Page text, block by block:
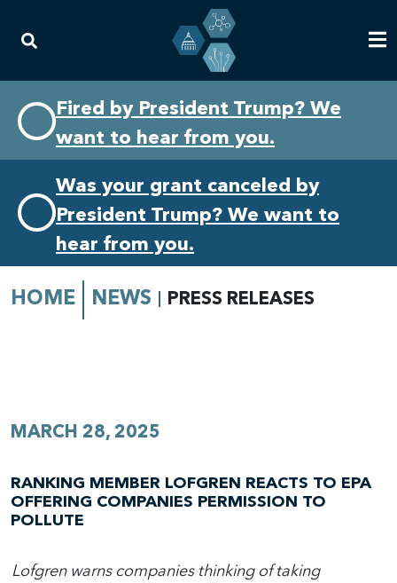
primary
navigation
content
Fired by President Trump? We
want to hear from you.
Was your grant canceled by
President Trump? We want to
hear from you.
HOME NEWS PRESS RELEASES
MARCH 28, 2025
RANKING MEMBER LOFGREN REACTS TO EPA
OFFERING COMPANIES PERMISSION TO
POLLUTE
Lofgren warns companies thinking of taking